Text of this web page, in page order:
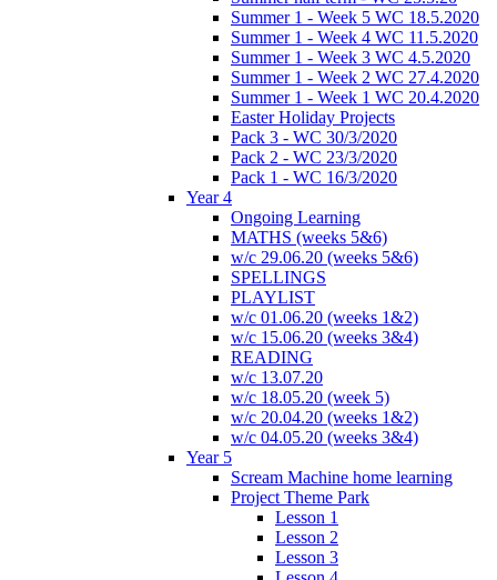
Summer 1 - Week 5 WC 18.5.2020
Summer 1 - Week 4 WC 11.5.2020
Summer 1 - Week 3 WC 4.5.2020
Summer 1 - Week 2 WC 27.4.2020
Summer 1 - Week 1 WC 20.4.2020
Easter Holiday Projects
Pack 3 - WC 30/3/2020
Pack 2 - WC 23/3/2020
Pack 1 - WC 16/3/2020
Year 4
Ongoing Learning
MATHS (weeks 5&6)
w/c 29.06.20 (weeks 5&6)
SPELLINGS
PLAYLIST
w/c 01.06.20 (weeks 1&2)
w/c 15.06.20 (weeks 3&4)
READING
w/c 13.07.20
w/c 18.05.20 (week 5)
w/c 20.04.20 (weeks 1&2)
w/c 04.05.20 (weeks 3&4)
Year 5
Scream Machine home learning
Project Theme Park
Lesson 1
Lesson 2
Lesson 3